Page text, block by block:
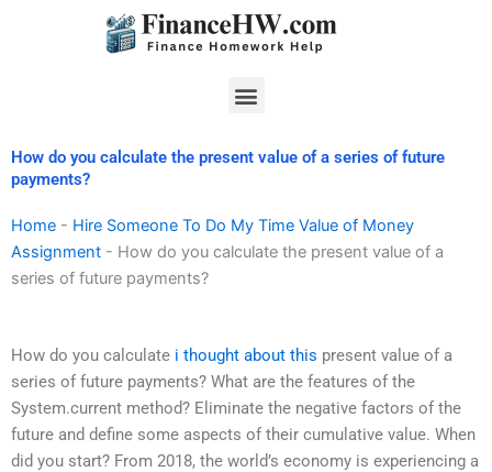
Menu
How do you calculate the present value of a series of future
payments?
Home - Hire Someone To Do My Time Value of Money
Assignment - How do you calculate the present value of a
series of future payments?
How do you calculate i thought about this present value of a
series of future payments? What are the features of the
System.current method? Eliminate the negative factors of the
future and define some aspects of their cumulative value. When
did you start? From 2018, the world’s economy is experiencing a